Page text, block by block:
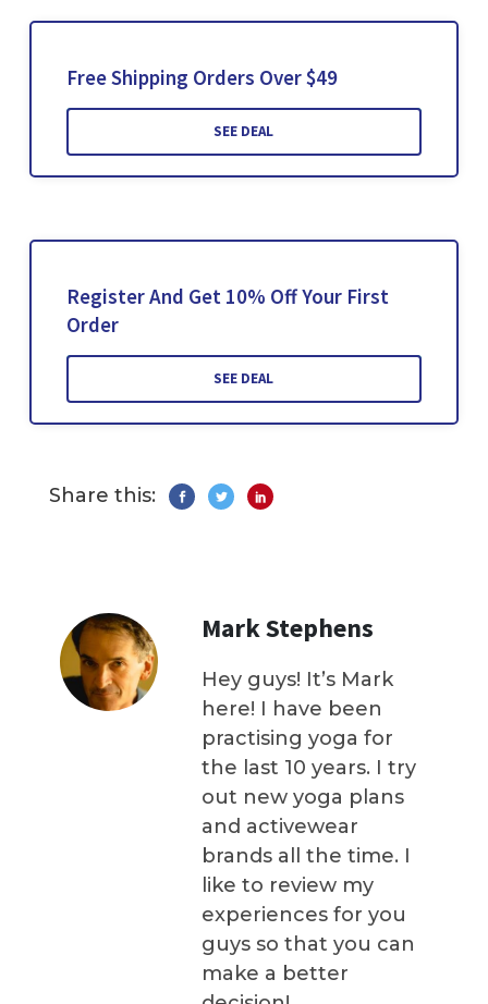
Free Shipping Orders Over $49
SEE DEAL
Register And Get 10% Off Your First
Order
SEE DEAL
Share this:
Mark Stephens
Hey guys! It’s Mark
here! I have been
practising yoga for
the last 10 years. I try
out new yoga plans
and activewear
brands all the time. I
like to review my
experiences for you
guys so that you can
make a better